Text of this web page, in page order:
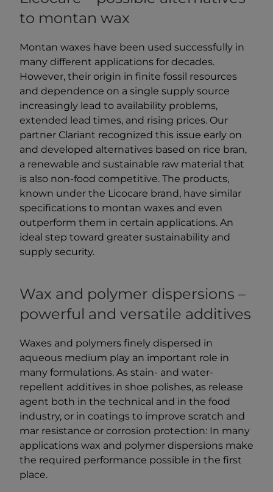
to montan wax
Montan waxes have been used successfully in
many different applications for decades.
However, their origin in finite fossil resources
and dependence on a single supply source
increasingly lead to availability problems,
extended lead times, and rising prices. Our
partner Clariant recognized this issue early on
and developed alternatives based on rice bran,
a renewable and sustainable raw material that
is also non-food competitive. The products,
known under the Licocare brand, have similar
specifications to montan waxes and even
outperform them in certain applications. An
ideal step toward greater sustainability and
supply security.
Wax and polymer dispersions –
powerful and versatile additives
Waxes and polymers finely dispersed in
aqueous medium play an important role in
many formulations. As stain- and water-
repellent additives in shoe polishes, as release
agent both in the technical and in the food
industry, or in coatings to improve scratch and
mar resistance or corrosion protection: In many
applications wax and polymer dispersions make
the required performance possible in the first
place.